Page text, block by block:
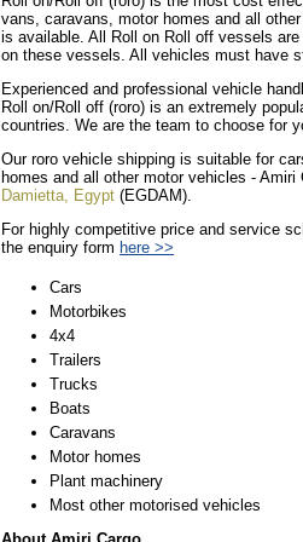
vans, caravans, motor homes and all
is available. All Roll on Roll off vessels
on these vessels. All vehicles must have
Experienced and professional vehicle
Roll on/Roll off (roro) is an extremely
countries. We are the team to choose for
Our roro vehicle shipping is suitable for
homes and all other motor vehicles -
Damietta, Egypt (EGDAM).
For highly competitive price and service
the enquiry form here >>
Cars
Motorbikes
4x4
Trailers
Trucks
Boats
Caravans
Motor homes
Plant machinery
Most other motorised vehicles